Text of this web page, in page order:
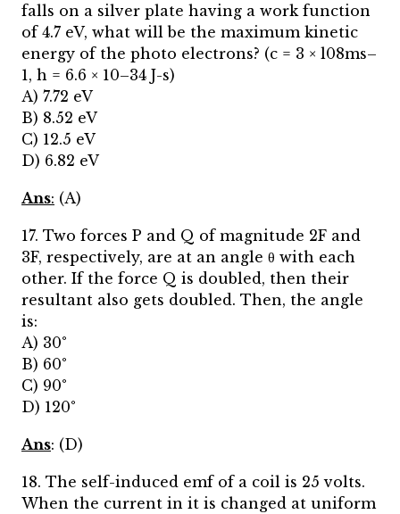
falls on a silver plate having a work function
of 4.7 eV, what will be the maximum kinetic
energy of the photo electrons? (c = 3 × l08ms–
1, h = 6.6 × 10–34 J-s)
A) 7.72 eV
B) 8.52 eV
C) 12.5 eV
D) 6.82 eV
Ans: (A)
17. Two forces P and Q of magnitude 2F and
3F, respectively, are at an angle θ with each
other. If the force Q is doubled, then their
resultant also gets doubled. Then, the angle
is:
A) 30°
B) 60°
C) 90°
D) 120°
Ans: (D)
18. The self-induced emf of a coil is 25 volts.
When the current in it is changed at uniform